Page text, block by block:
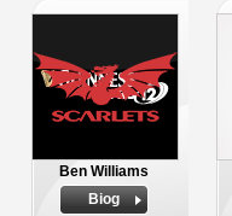
Ben Williams
Biog